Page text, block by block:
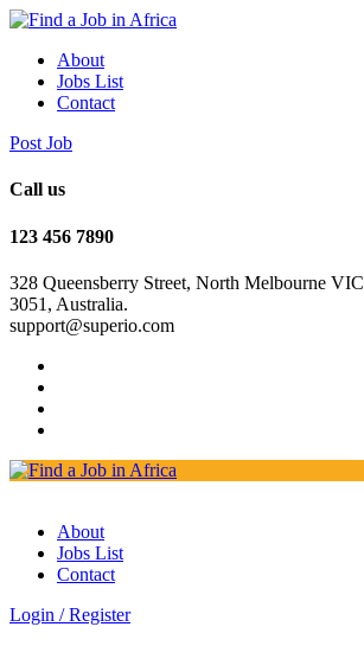
About
Jobs List
Contact
Post Job
Call us
123 456 7890
328 Queensberry Street, North Melbourne VIC
3051, Australia.
support@superio.com
About
Jobs List
Contact
Login / Register